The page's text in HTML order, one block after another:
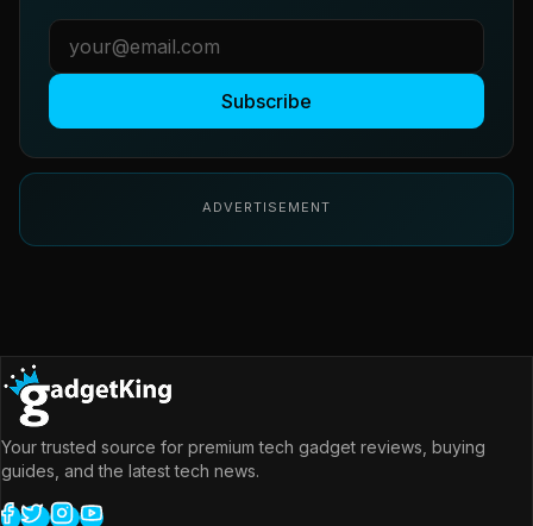
Subscribe
ADVERTISEMENT
Your trusted source for premium tech gadget reviews, buying
guides, and the latest tech news.